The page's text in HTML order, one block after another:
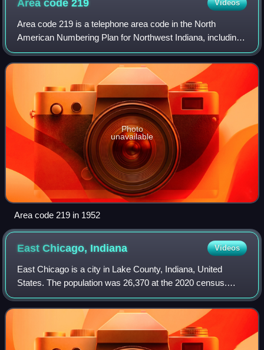
Area code219 Videos
Area code 219 is a telephone area code in the North
American Numbering Plan for Northwest Indiana, including
the state's portion of the Chicago metropolitan area. The
numbering plan area includes the
Photo
unavailable
Area code 219 in 1952
East Chicago, Indiana Videos
East Chicago is a city in Lake County, Indiana, United
States. The population was 26,370 at the 2020 census.
Centered around heavy industry, the city is home to the
Indiana Harbor and Ship Canal, an a